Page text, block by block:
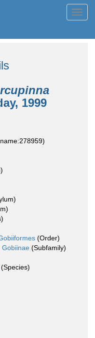
1999
(Order)
Gobiinae (Subfamily)
(Species)